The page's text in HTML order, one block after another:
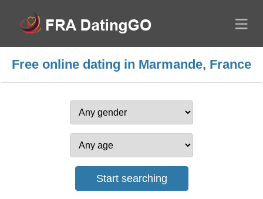
Free online dating in Marmande, France